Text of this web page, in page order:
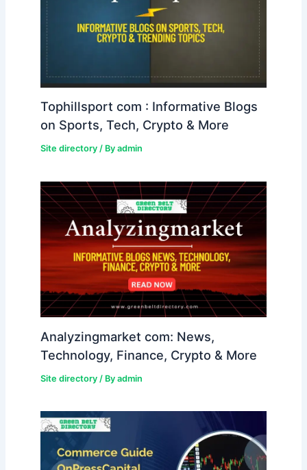
Tophillsport com : Informative Blogs
on Sports, Tech, Crypto & More
Site directory/ By admin
Analyzingmarket com: News,
Technology, Finance, Crypto & More
Site directory/ By admin